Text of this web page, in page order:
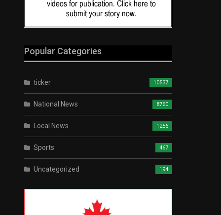
Popular Categories
ticker 10537
National News 8760
Local News 1256
Sports 467
Uncategorized 194